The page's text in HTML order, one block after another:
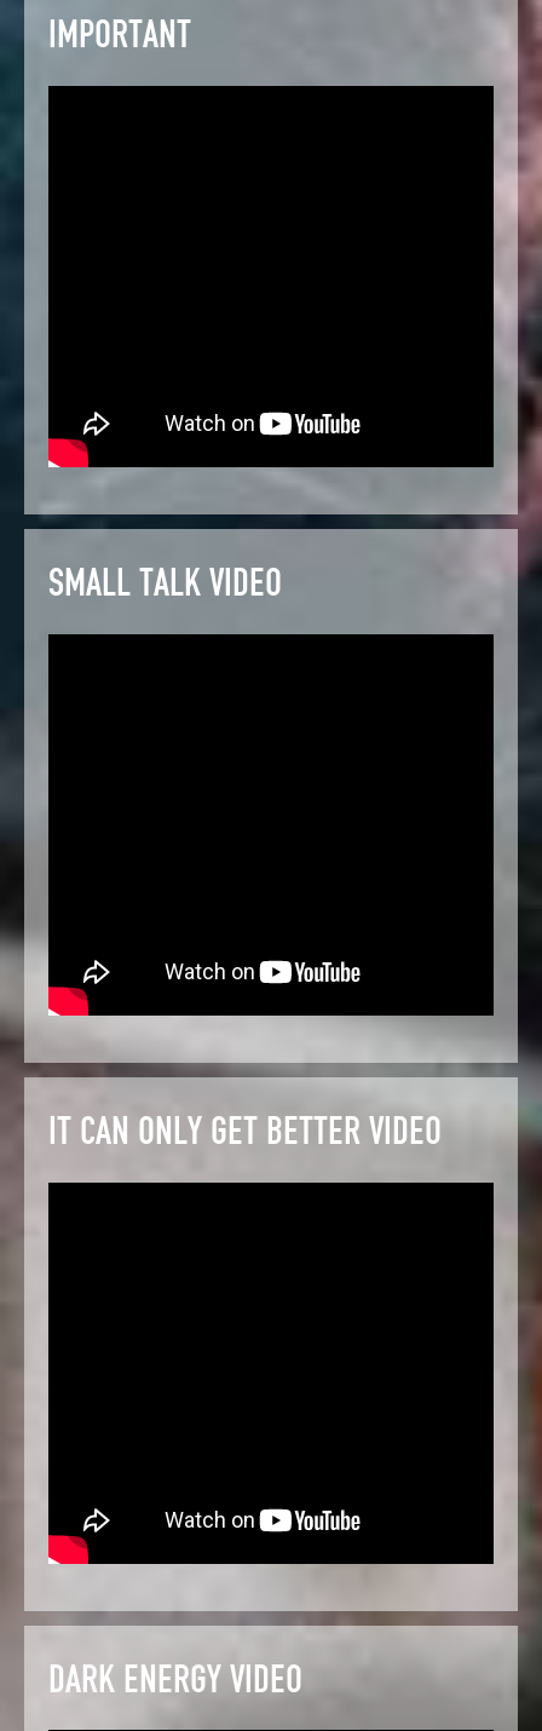
IMPORTANT
SMALL TALK VIDEO
IT CAN ONLY GET BETTER VIDEO
DARK ENERGY VIDEO